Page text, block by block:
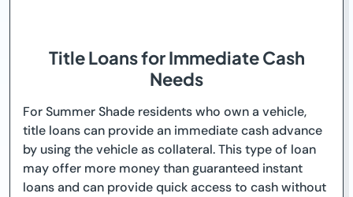
Title Loans for Immediate Cash
Needs
For Summer Shade residents who own a vehicle,
title loans can provide an immediate cash advance
by using the vehicle as collateral. This type of loan
may offer more money than guaranteed instant
loans and can provide quick access to cash without